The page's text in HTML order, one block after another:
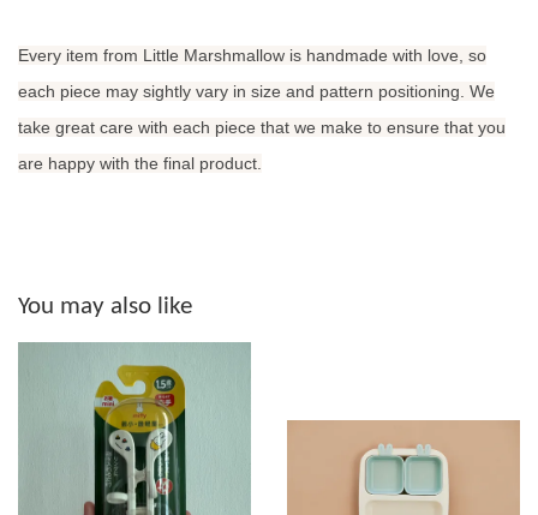
Every item from Little Marshmallow is handmade with love, so
each piece may sightly vary in size and pattern positioning. We
take great care with each piece that we make to ensure that you
are happy with the final product.
You may also like